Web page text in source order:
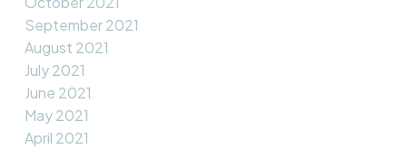
September 2021
August 2021
July 2021
June 2021
May 2021
April 2021